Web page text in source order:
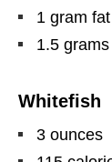
1 gram fat
1.5
Whitefish
3 ounces